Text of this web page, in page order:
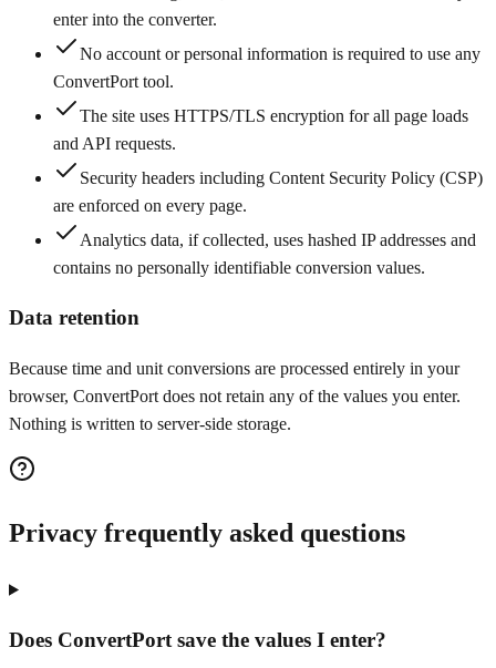
enter into the converter.
No account or personal information is required to use any
ConvertPort tool.
The site uses HTTPS/TLS encryption for all page loads
and API requests.
Security headers including Content Security Policy (CSP)
are enforced on every page.
Analytics data, if collected, uses hashed IP addresses and
contains no personally identifiable conversion values.
Data retention
Because time and unit conversions are processed entirely in your
browser, ConvertPort does not retain any of the values you enter.
Nothing is written to server-side storage.
Privacy frequently asked questions
Does ConvertPort save the values I enter?